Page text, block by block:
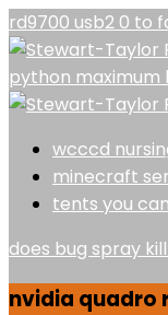
rd9700 usb2 0 to
python maximum
wcccd
minecraft
tents you
does bug spray
nvidia quadro